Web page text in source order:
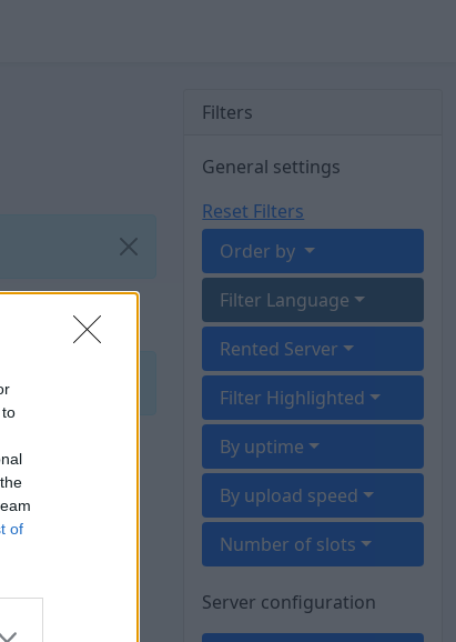
of
Filters
General settings
Reset Filters
Order by
Filter Language
Rented Server
Filter Highlighted
By uptime
By upload speed
Number of slots
Server configuration